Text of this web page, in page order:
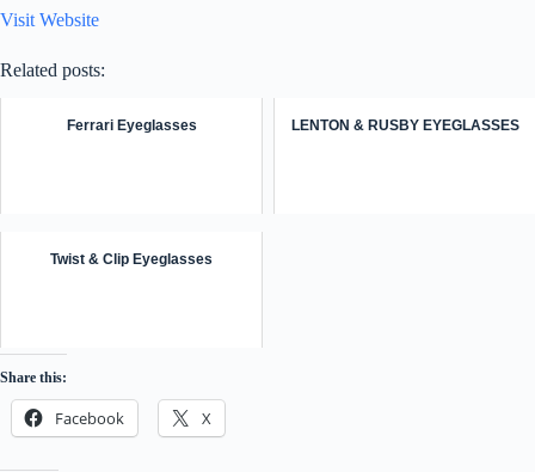
Visit Website
Related posts:
Ferrari Eyeglasses LENTON & RUSBY EYEGLASSES
Twist & Clip Eyeglasses
Share this:
Facebook X